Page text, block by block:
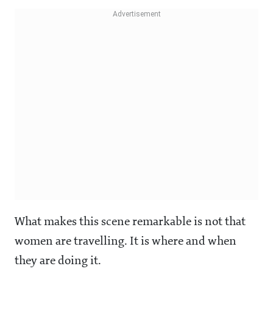
What makes this scene remarkable is not that
women are travelling. It is where and when
they are doing it.